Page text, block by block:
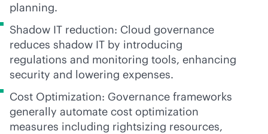
planning.
Shadow IT reduction: Cloud governance
reduces shadow IT by introducing
regulations and monitoring tools, enhancing
security and lowering expenses.
Cost Optimization: Governance frameworks
generally automate cost optimization
measures including rightsizing resources,